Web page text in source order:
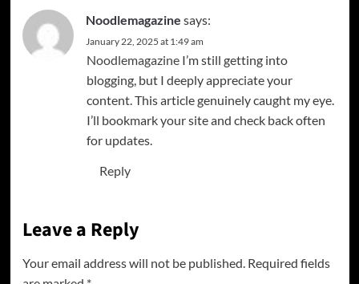
Noodlemagazine says:
January 22, 2025 at 1:49 am
NoodlemagazineI’m still getting into
blogging, but I deeply appreciate your
content. This article genuinely caught my eye.
I’ll bookmark your site and check back often
for updates.
Reply
Leave a Reply
Your email address will not be published. Required fields